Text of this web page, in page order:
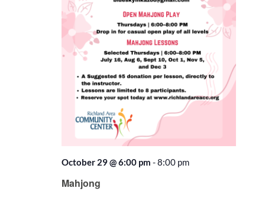
Mahjong
October 29 @ 6:00 pm -8:00 pm